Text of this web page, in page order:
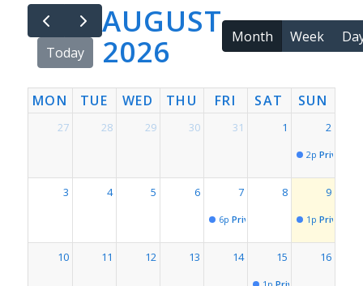
Today
AUGUST
2026
Month Week
MON TUE WED THU FRI SAT SUN
27 28 29 30 31 1 2
2p Private
3 4 5 6 7
6p Private Event for # 1819
8 9
1p Private
10 11 12 13 14 15 16